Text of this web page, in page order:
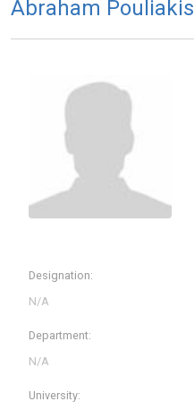
Abraham Pouliakis
Designation:
Department:
University: